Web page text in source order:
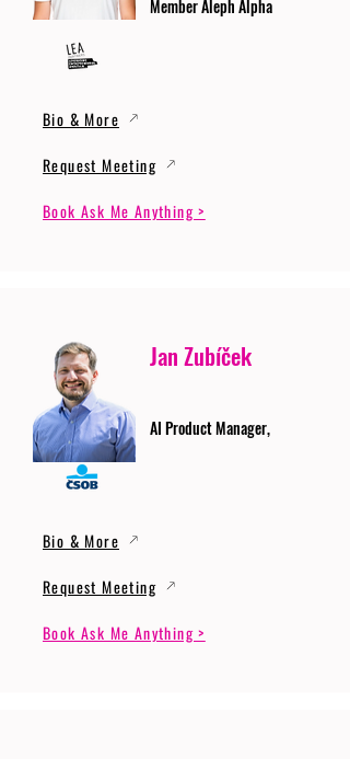
Member Aleph Alpha
Bio & More
Request Meeting
Book Ask Me Anything >
Jan Zubíček
AI Product Manager,
Bio & More
Request Meeting
Book Ask Me Anything >